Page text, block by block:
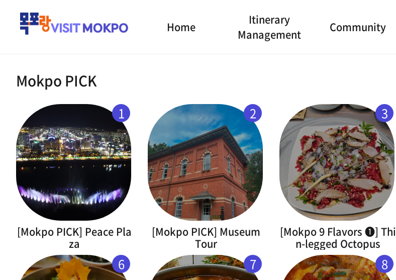
Home
Itinerary
Management
Community
Mokpo PICK
1
[Mokpo PICK] Peace Pla
za
2
[Mokpo PICK] Museum
Tour
3
[Mokpo 9 Flavors ➊] Thi
n-legged Octopus
6 7 8